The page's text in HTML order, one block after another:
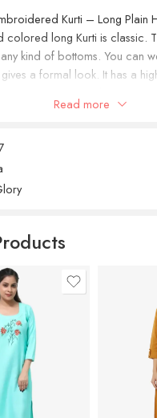
Kurti – Long Plain
colored long Kurti is classic.
kind of bottoms. You can
gives a formal look. It has a
all over. Royal Blue
Read more